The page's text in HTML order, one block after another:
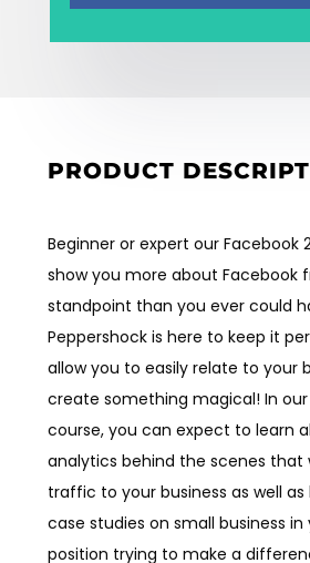
Employment
PRODUCT
Beginner or expert our Facebook
show you more about Facebook
standpoint than you ever could
Peppershock is here to keep it
allow you to easily relate to your
create something magical! In our
course, you can expect to learn
analytics behind the scenes that
traffic to your business as well
case studies on small business in
position trying to make a